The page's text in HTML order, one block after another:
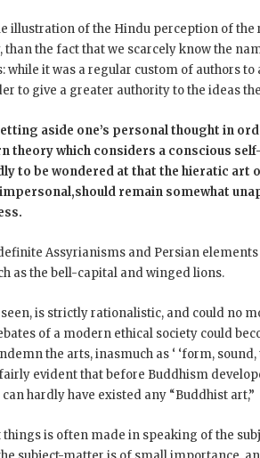
illustration of the Hindu perception of
the fact that we scarcely know the
while it was a regular custom of authors to
to give a greater authority to the ideas
aside one’s personal thought in
theory which considers a conscious
to be wondered at that the hieratic art
remain somewhat
Assyrianisms and Persian
as the bell-capital and winged lions.
is strictly rationalistic, and could no
of a modern ethical society could
the arts, inasmuch as ‘ ‘form,
evident that before Buddhism
hardly have existed any “Buddhist art,”
is often made in speaking of the